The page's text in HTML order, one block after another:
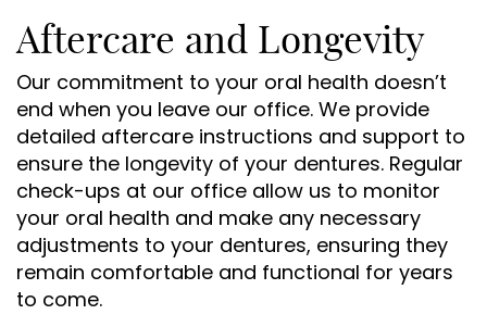
Aftercare and Longevity
Our commitment to your oral health doesn’t
end when you leave our office. We provide
detailed aftercare instructions and support to
ensure the longevity of your dentures. Regular
check-ups at our office allow us to monitor
your oral health and make any necessary
adjustments to your dentures, ensuring they
remain comfortable and functional for years
to come.